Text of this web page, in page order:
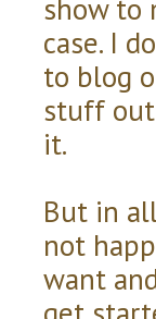
show to
case. I
to blog
stuff
it.
But in
not
want